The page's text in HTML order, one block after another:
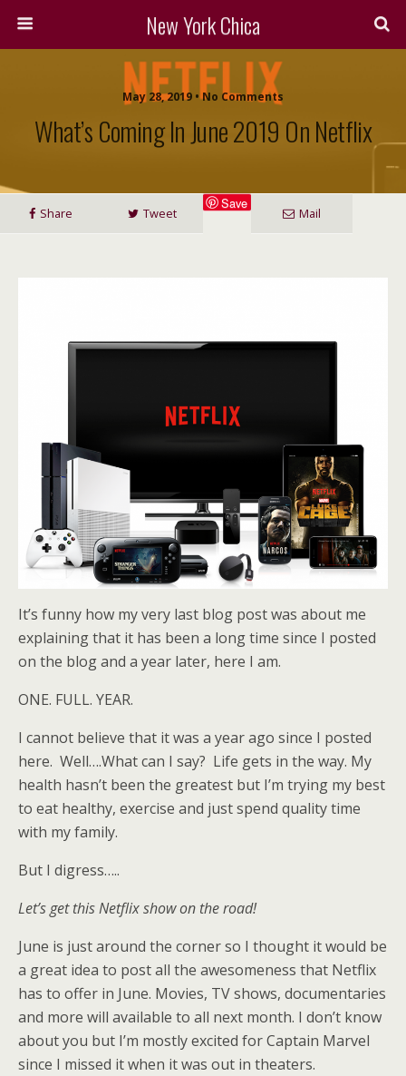
New York Chica
May 28, 2019 • No Comments
What’s Coming In June 2019 On Netflix
Share Tweet
Save
Mail
It’s funny how my very last blog post was about me
explaining that it has been a long time since I posted
on the blog and a year later, here I am.
ONE. FULL. YEAR.
I cannot believe that it was a year ago since I posted
here. Well….What can I say? Life gets in the way. My
health hasn’t been the greatest but I’m trying my best
to eat healthy, exercise and just spend quality time
with my family.
But I digress…..
Let’s get this Netflix show on the road!
June is just around the corner so I thought it would be
a great idea to post all the awesomeness that Netflix
has to offer in June. Movies, TV shows, documentaries
and more will available to all next month. I don’t know
about you but I’m mostly excited for Captain Marvel
since I missed it when it was out in theaters.